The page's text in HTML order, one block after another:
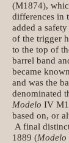
(M1874),
differences in
added a
of the trigger
to the top of
barrel band
became
and was the
denominated
Modelo IV
based on, or
A final
1889 (Modelo